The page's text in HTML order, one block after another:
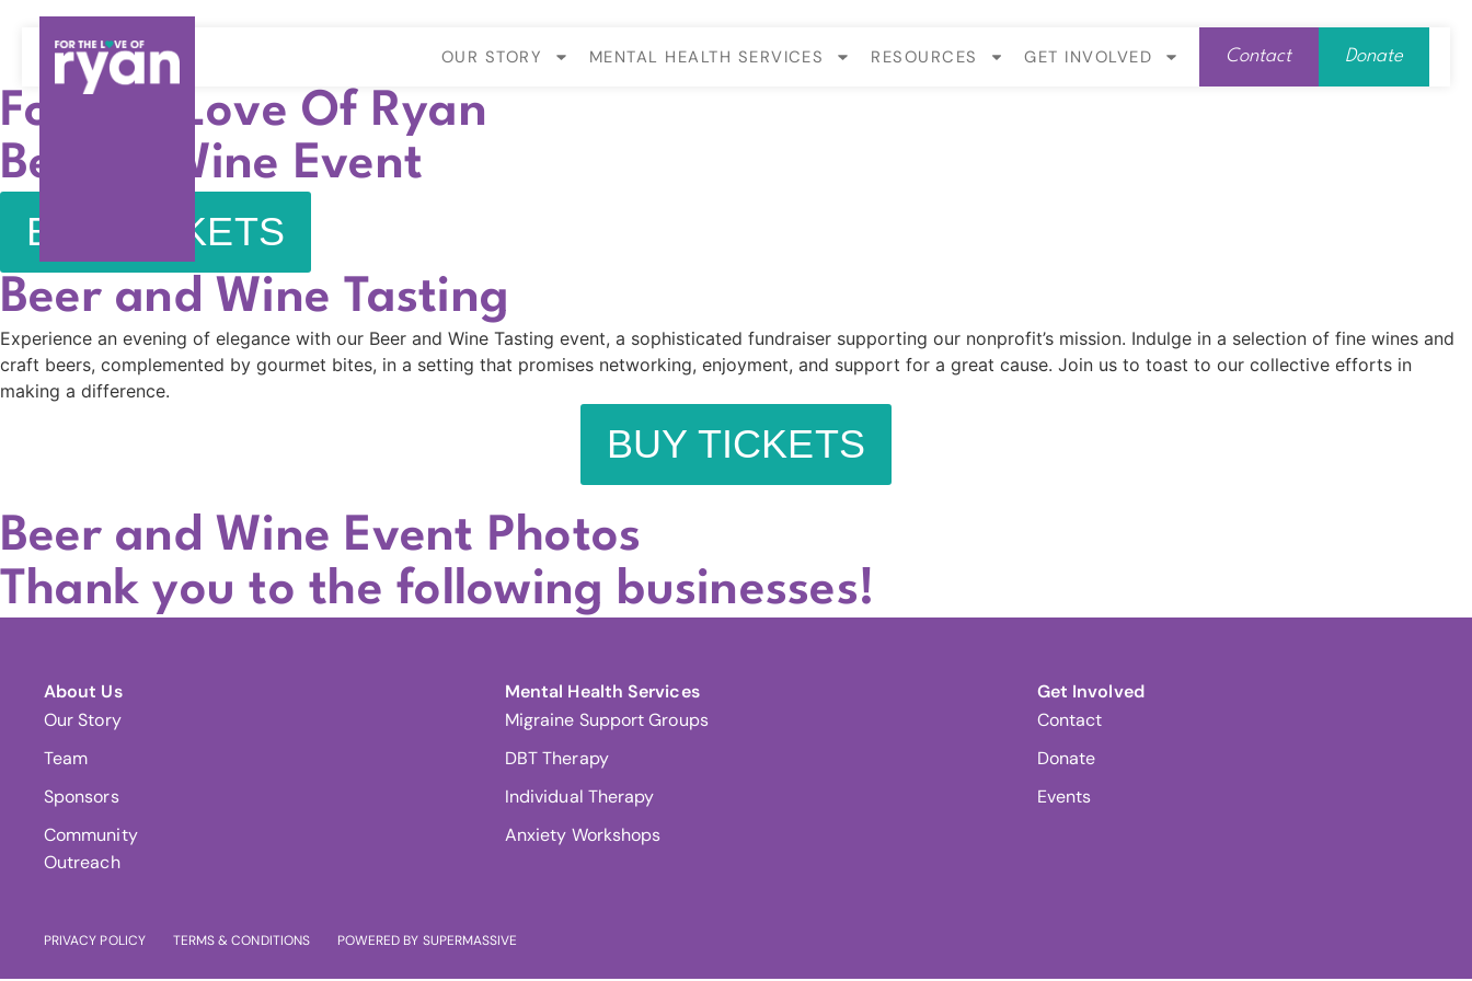
OUR STORY MENTAL HEALTH SERVICES RESOURCES GET INVOLVED Contact Donate
For The Love Of Ryan
Beer & Wine Event
BUY TICKETS
Beer and Wine Tasting
Experience an evening of elegance with our Beer and Wine Tasting event, a sophisticated fundraiser supporting our nonprofit’s mission. Indulge in a selection of fine wines and
craft beers, complemented by gourmet bites, in a setting that promises networking, enjoyment, and support for a great cause. Join us to toast to our collective efforts in
making a difference.
BUY TICKETS
Beer and Wine Event Photos
Thank you to the following businesses!
About Us
Our Story
Team
Sponsors
Community
Outreach
Mental Health Services
Migraine Support Groups
DBT Therapy
Individual Therapy
Anxiety Workshops
Get Involved
Contact
Donate
Events
PRIVACY POLICY TERMS & CONDITIONS POWERED BY SUPERMASSIVE